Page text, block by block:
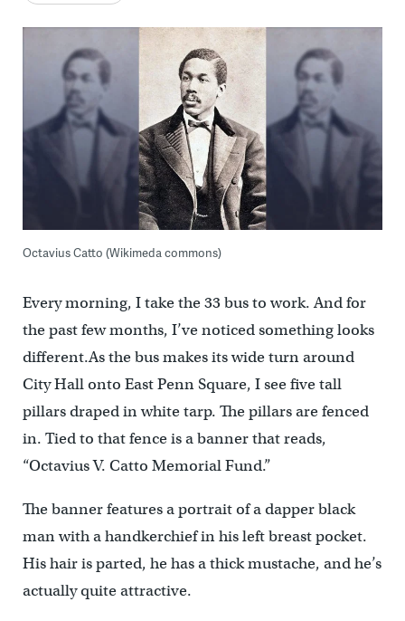
Octavius Catto (Wikimeda commons)
Every morning, I take the 33 bus to work. And for
the past few months, I’ve noticed something looks
different.As the bus makes its wide turn around
City Hall onto East Penn Square, I see five tall
pillars draped in white tarp. The pillars are fenced
in. Tied to that fence is a banner that reads,
“Octavius V. Catto Memorial Fund.”
The banner features a portrait of a dapper black
man with a handkerchief in his left breast pocket.
His hair is parted, he has a thick mustache, and he’s
actually quite attractive.